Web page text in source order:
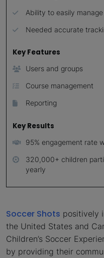
Ability to easily
Needed accurate
Key Features
Users and groups
Course management
Reporting
Key Results
95% engagement rate
320,000+ children
yearly
Soccer Shots positively
the United States and
Children’s Soccer
by providing their